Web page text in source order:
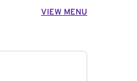
VIEW MENU